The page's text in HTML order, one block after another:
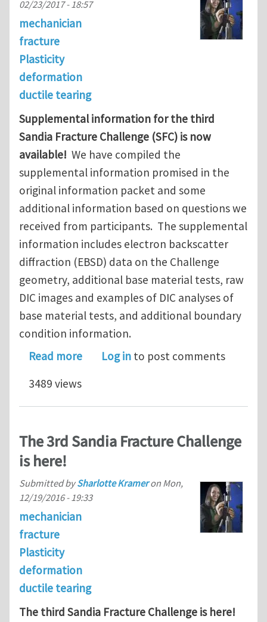
02/23/2017 - 18:57
mechanician
fracture
Plasticity
deformation
ductile tearing
Supplemental information for the third
Sandia Fracture Challenge (SFC) is now
available! We have compiled the
supplemental information promised in the
original information packet and some
additional information based on questions we
received from participants. The supplemental
information includes electron backscatter
diffraction (EBSD) data on the Challenge
geometry, additional base material tests, raw
DIC images and examples of DIC analyses of
base material tests, and additional boundary
condition information.
Read moreabout Sandia Fracture Challenge
Log in to post comments
3489 views
The 3rd Sandia Fracture Challenge
is here!
Submitted bySharlotte Krameron Mon,
12/19/2016 - 19:33
mechanician
fracture
Plasticity
deformation
ductile tearing
The third Sandia Fracture Challenge is here!